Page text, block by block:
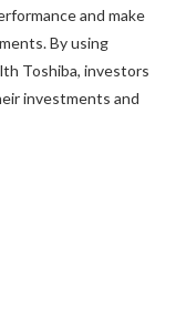
and make
By using
Toshiba, investors
investments and